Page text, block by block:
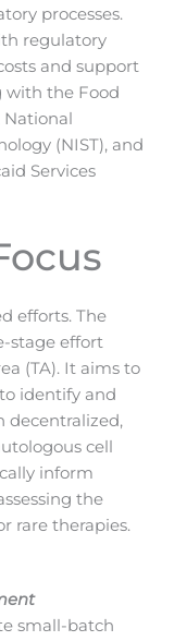
processes.
regulatory
and support
with the Food
National
(NIST), and
Services
efforts. The
stage effort
(TA). It aims to
identify and
decentralized,
cell
inform
the
rare therapies.
small-batch